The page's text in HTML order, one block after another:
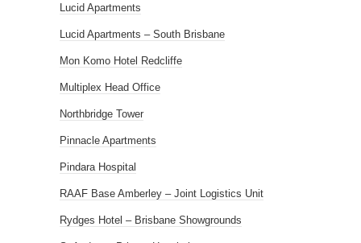
Lucid Apartments
Lucid Apartments – South Brisbane
Mon Komo Hotel Redcliffe
Multiplex Head Office
Northbridge Tower
Pinnacle Apartments
Pindara Hospital
RAAF Base Amberley – Joint Logistics Unit
Rydges Hotel – Brisbane Showgrounds